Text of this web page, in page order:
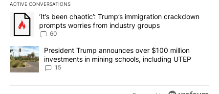
ACTIVE CONVERSATIONS
The following is a list of the most commented articles in the last
A trending article titled "‘It’s been chaotic’: Trump’s
‘It’s been chaotic’: Trump’s immigration crackdown
prompts worries from industry groups
60
A trending article titled "President Trump announces over $100
President Trump announces over $100 million
investments in mining schools, including UTEP
15